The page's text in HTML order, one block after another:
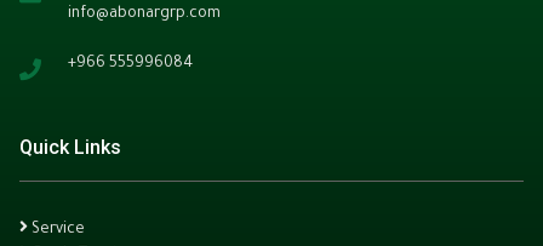
info@abonargrp.com
+966 555996084
Quick Links
Service